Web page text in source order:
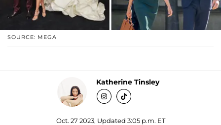
SOURCE: MEGA
Katherine Tinsley
Oct. 27 2023, Updated 3:05 p.m. ET